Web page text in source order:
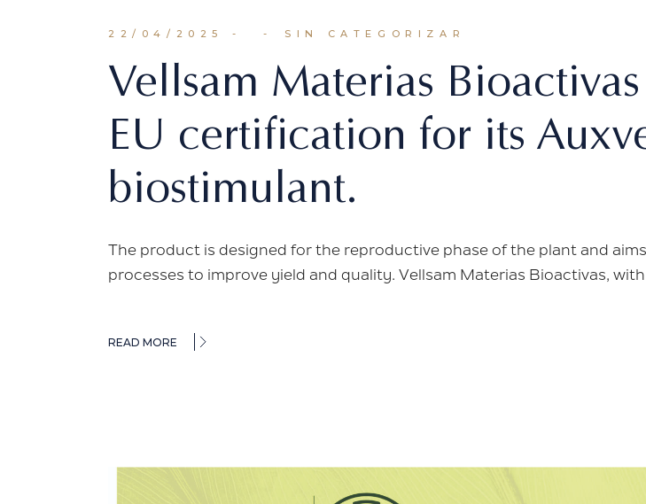
22/04/2025 SIN CATEGORIZAR
Vellsam Materias
EU certification for its
biostimulant.
The product is designed for the reproductive phase of the plant and
processes to improve yield and quality. Vellsam Materias Bioactivas,
READ MORE